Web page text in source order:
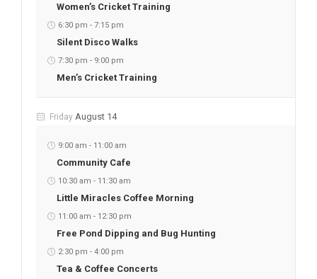
Women’s Cricket Training
6:30 pm - 7:15 pm
Silent Disco Walks
7:30 pm - 9:00 pm
Men’s Cricket Training
Friday August 14
9:00 am - 11:00 am
Community Cafe
10:30 am - 11:30 am
Little Miracles Coffee Morning
11:00 am - 12:30 pm
Free Pond Dipping and Bug Hunting
2:30 pm - 4:00 pm
Tea & Coffee Concerts